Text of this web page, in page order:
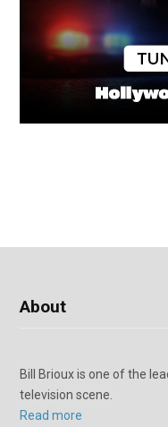
About
Bill Brioux is one of the
television scene.
Read more